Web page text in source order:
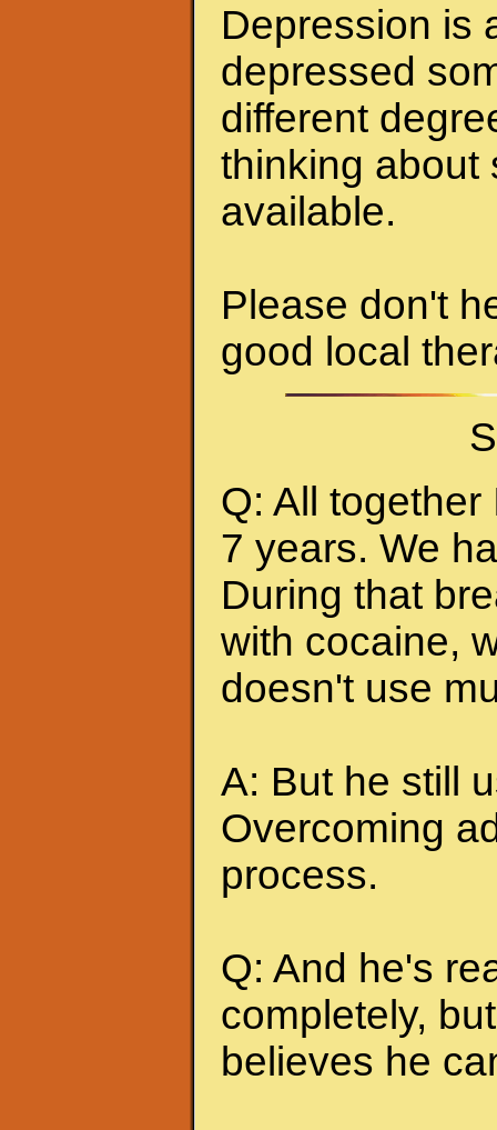
Depression is
depressed
different
thinking about
available.
Please don't
good local
Q: All
7 years. We
During that
with cocaine,
doesn't use
A: But he still
Overcoming
process.
Q: And he's
completely,
believes he